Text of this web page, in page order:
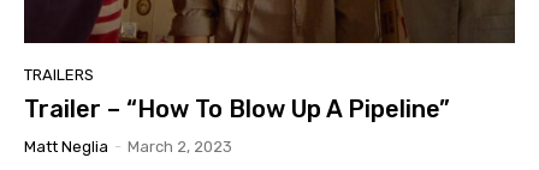
TRAILERS
Trailer – “How To Blow Up A Pipeline”
Matt Neglia - March 2, 2023